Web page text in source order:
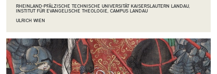
RHEINLAND-PFÄLZISCHE TECHNISCHE UNIVERSITÄT KAISERSLAUTERN LANDAU,
INSTITUT FÜR EVANGELISCHE THEOLOGIE, CAMPUS LANDAU
ULRICH WIEN